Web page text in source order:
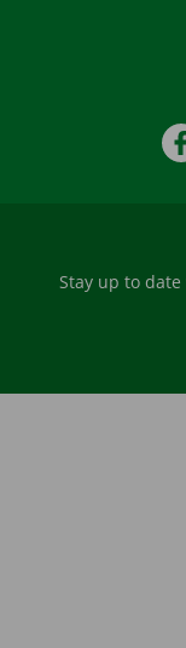
Stay up to